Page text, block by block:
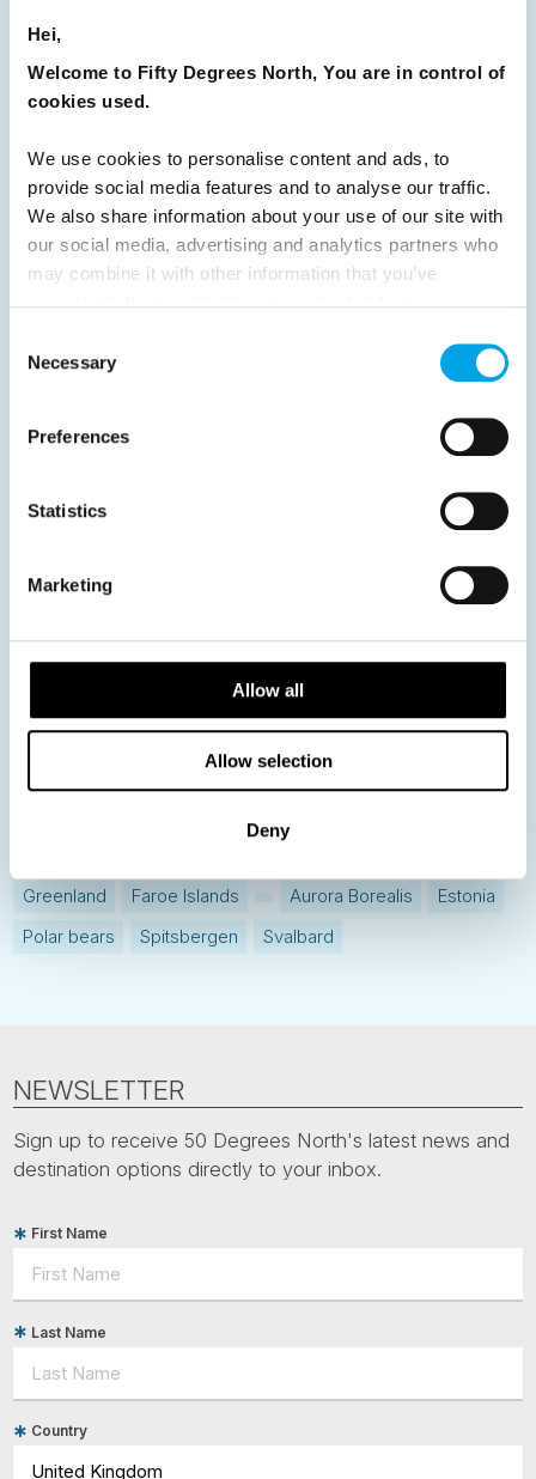
Hei,
Welcome to Fifty Degrees North, You are in control of
cookies used.
We use cookies to personalise content and ads, to
provide social media features and to analyse our traffic.
We also share information about your use of our site with
our social media, advertising and analytics partners who
may combine it with other information that you’ve
Selection
Necessary
Preferences
Statistics
Marketing
Allow all
Allow selection
Deny
24
31
32 33 34 35 36
37
45
46 47 48 49 50
51
52
53 54 55 56 57
58
59
60 61 62 63 64 Next
Current Specials
Norway Sweden Denmark
Family Travel
Christmas in Lapland
Greenland
Faroe Islands Aurora Borealis
Estonia
Polar bears
Spitsbergen Svalbard
NEWSLETTER
Sign up to receive 50 Degrees North's latest news and
destination options directly to your inbox.
First Name
Last Name
Country